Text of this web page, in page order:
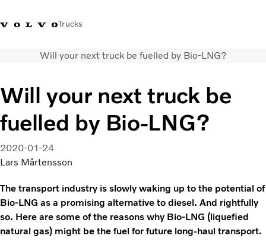
Trucks
+2711 842 5000 Volvo Trucks StoreLog inSouth Africa
Transport solutions
Trucks
Services
Dealer locator
News
Contact Us
Will your next truck be fuelled by Bio-LNG?
Will your next truck be
fuelled by Bio-LNG?
2020-01-24
Lars Mårtensson
The transport industry is slowly waking up to the potential of
Bio-LNG as a promising alternative to diesel. And rightfully
so. Here are some of the reasons why Bio-LNG (liquefied
natural gas) might be the fuel for future long-haul transport.